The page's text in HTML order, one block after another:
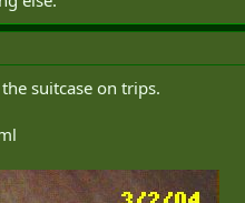
suitcase on trips.